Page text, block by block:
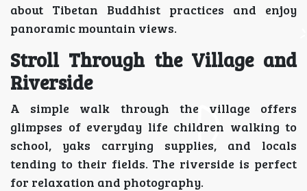
about Tibetan Buddhist practices and enjoy
panoramic mountain views.
Stroll Through the Village and
Riverside
A simple walk through the village offers
glimpses of everyday life children walking to
school, yaks carrying supplies, and locals
tending to their fields. The riverside is perfect
for relaxation and photography.